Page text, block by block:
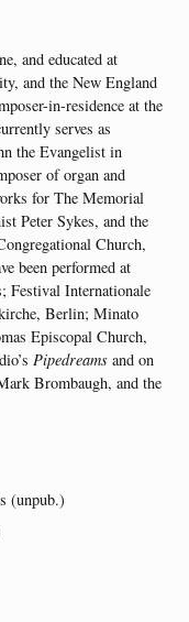
and educated at
and the New England
in-residence at the
serves as
the Evangelist in
of organ and
for The Memorial
Peter Sykes, and the
Church,
been performed at
Festival Internationale
Berlin; Minato
Episcopal Church,
Pipedreams and on
Brombaugh, and the
(unpub.)